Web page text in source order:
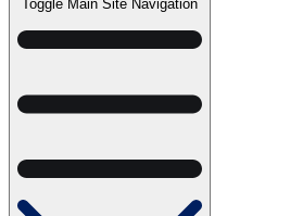
Toggle Main Site Navigation